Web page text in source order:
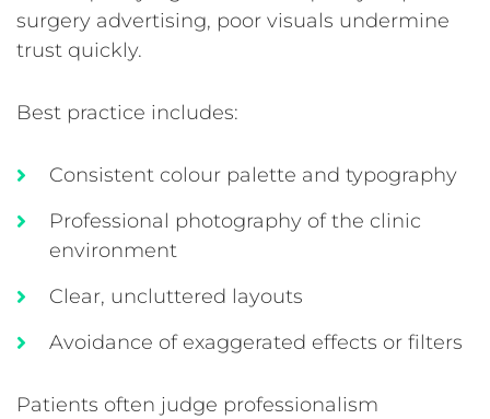
surgery advertising, poor visuals undermine
trust quickly.
Best practice includes:
Consistent colour palette and typography
Professional photography of the clinic
environment
Clear, uncluttered layouts
Avoidance of exaggerated effects or filters
Patients often judge professionalism